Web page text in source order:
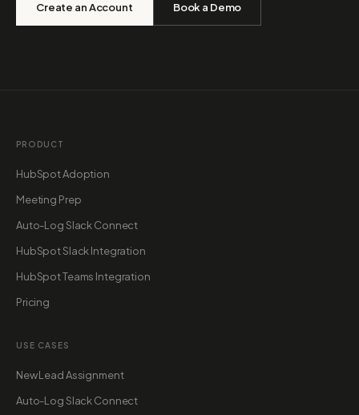
Create an Account
Book a Demo
PRODUCT
HubSpot Adoption
Meeting Prep
Auto-Log Slack Connect
HubSpot Slack Integration
HubSpot Teams Integration
Pricing
USE CASES
New Lead Assignment
Auto-Log Slack Connect